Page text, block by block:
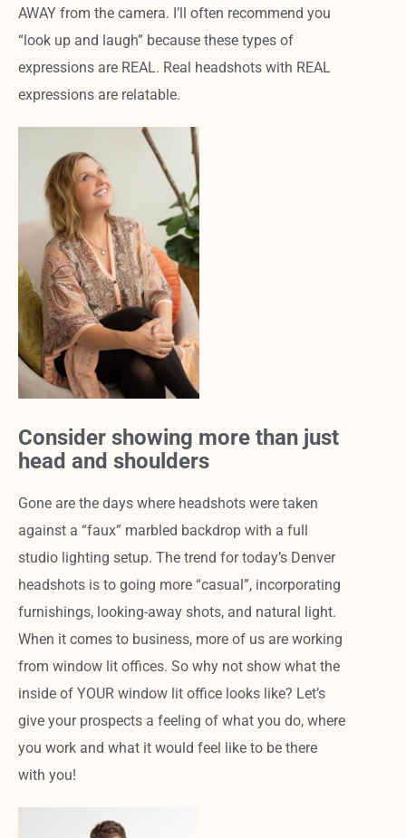
AWAY from the camera. I’ll often recommend you
“look up and laugh” because these types of
expressions are REAL. Real headshots with REAL
expressions are relatable.
Consider showing more than just
head and shoulders
Gone are the days where headshots were taken
against a “faux” marbled backdrop with a full
studio lighting setup. The trend for today’s Denver
headshots is to going more “casual”, incorporating
furnishings, looking-away shots, and natural light.
When it comes to business, more of us are working
from window lit offices. So why not show what the
inside of YOUR window lit office looks like? Let’s
give your prospects a feeling of what you do, where
you work and what it would feel like to be there
with you!